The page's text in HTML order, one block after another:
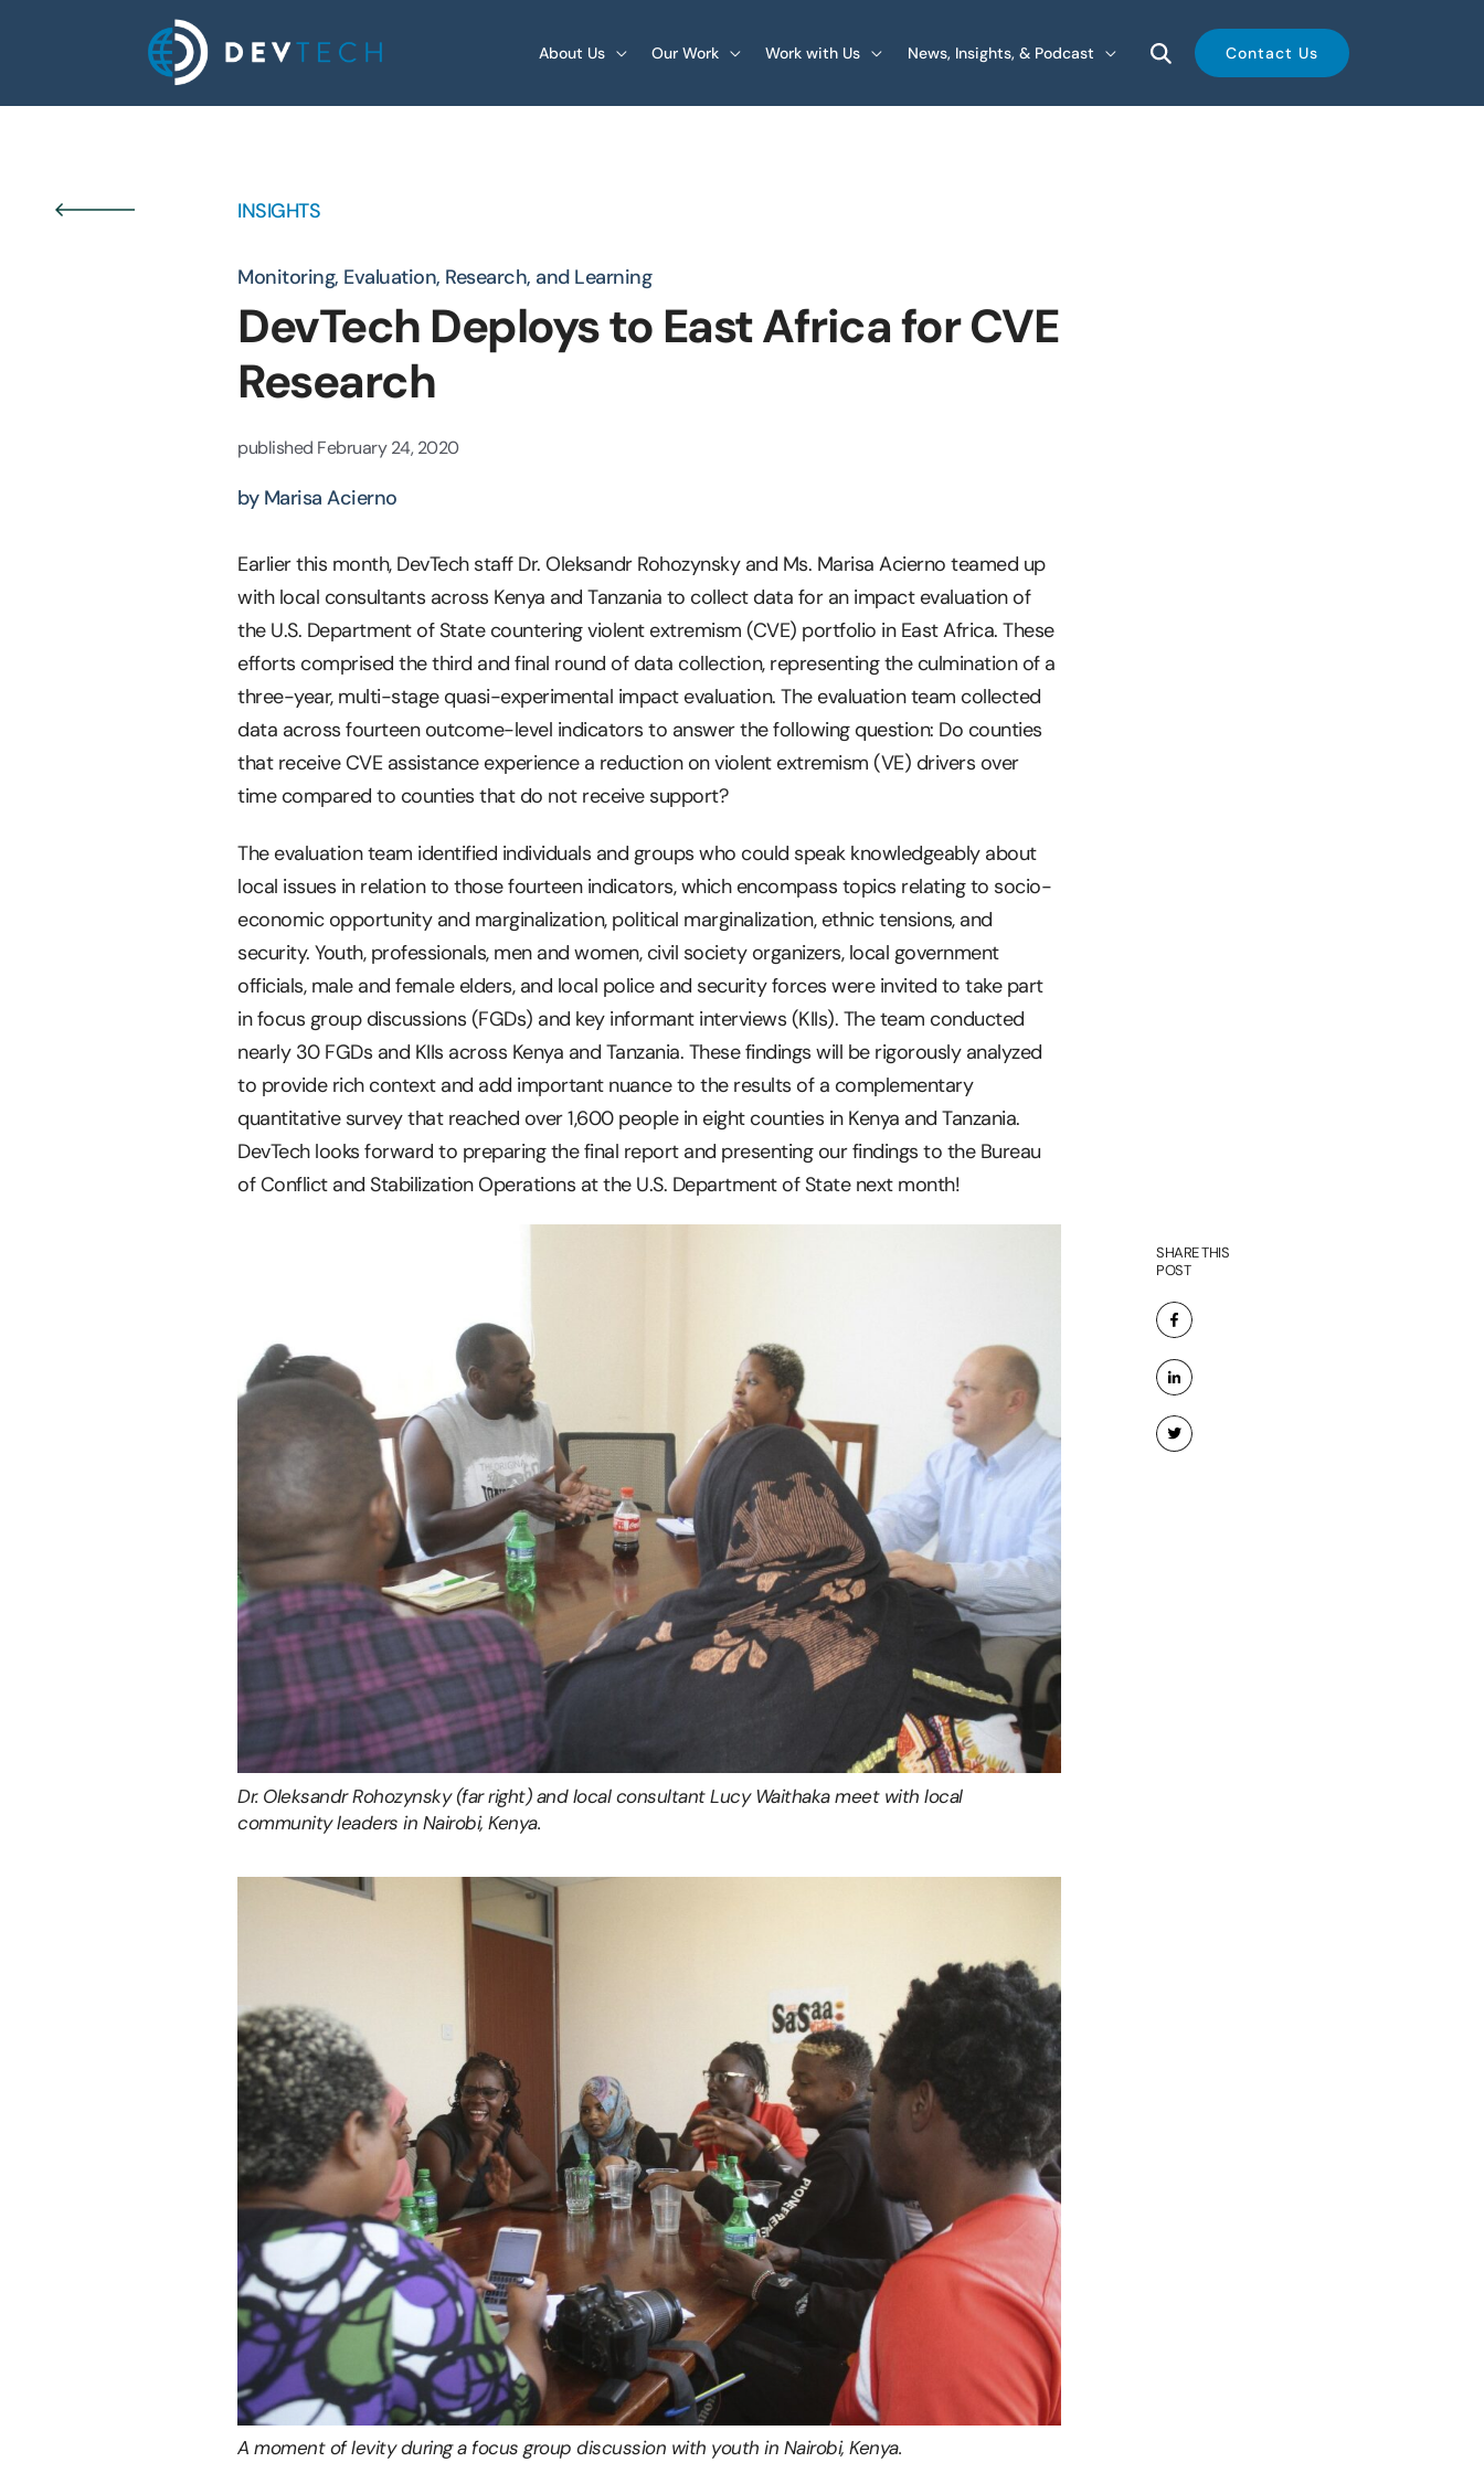
About Us Our Work Work with Us News, Insights, & Podcast Contact Us
INSIGHTS
Monitoring, Evaluation, Research, and Learning
DevTech Deploys to East Africa for CVE
Research
published February 24, 2020
by Marisa Acierno
Earlier this month, DevTech staff Dr. Oleksandr Rohozynsky and Ms. Marisa Acierno teamed up
with local consultants across Kenya and Tanzania to collect data for an impact evaluation of
the U.S. Department of State countering violent extremism (CVE) portfolio in East Africa. These
efforts comprised the third and final round of data collection, representing the culmination of a
three-year, multi-stage quasi-experimental impact evaluation. The evaluation team collected
data across fourteen outcome-level indicators to answer the following question: Do counties
that receive CVE assistance experience a reduction on violent extremism (VE) drivers over
time compared to counties that do not receive support?
The evaluation team identified individuals and groups who could speak knowledgeably about
local issues in relation to those fourteen indicators, which encompass topics relating to socio-
economic opportunity and marginalization, political marginalization, ethnic tensions, and
security. Youth, professionals, men and women, civil society organizers, local government
officials, male and female elders, and local police and security forces were invited to take part
in focus group discussions (FGDs) and key informant interviews (KIIs). The team conducted
nearly 30 FGDs and KIIs across Kenya and Tanzania. These findings will be rigorously analyzed
to provide rich context and add important nuance to the results of a complementary
quantitative survey that reached over 1,600 people in eight counties in Kenya and Tanzania.
DevTech looks forward to preparing the final report and presenting our findings to the Bureau
of Conflict and Stabilization Operations at the U.S. Department of State next month!
Dr. Oleksandr Rohozynsky (far right) and local consultant Lucy Waithaka meet with local
community leaders in Nairobi, Kenya.
A moment of levity during a focus group discussion with youth in Nairobi, Kenya.
SHARE THIS
POST